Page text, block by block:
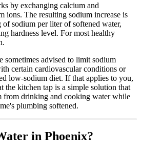
by exchanging calcium and
ions. The resulting sodium increase is
sodium per liter of softened water,
hardness level. For most healthy
sometimes advised to limit sodium
certain cardiovascular conditions or
low-sodium diet. If that applies to you,
the kitchen tap is a simple solution that
from drinking and cooking water while
plumbing softened.
in Phoenix?